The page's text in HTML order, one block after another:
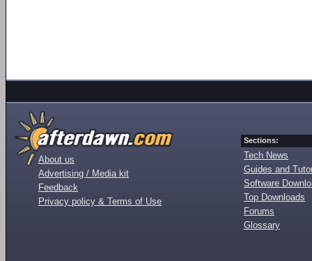
About us
Advertising / Media kit
Feedback
Privacy policy & Terms of Use
Sections:
Tech News
Guides and
Software
Top Downloads
Forums
Glossary